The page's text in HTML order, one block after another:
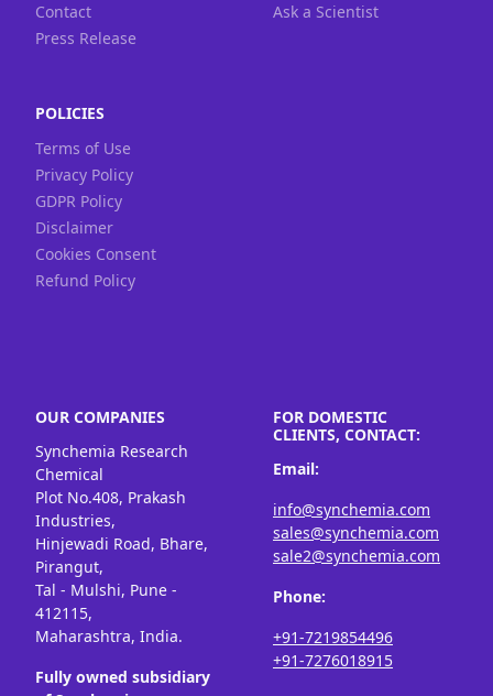
Contact
Press Release
Ask a Scientist
POLICIES
Terms of Use
Privacy Policy
GDPR Policy
Disclaimer
Cookies Consent
Refund Policy
OUR COMPANIES
Synchemia Research
Chemical
Plot No.408, Prakash
Industries,
Hinjewadi Road, Bhare,
Pirangut,
Tal - Mulshi, Pune -
412115,
Maharashtra, India.
Fully owned subsidiary
FOR DOMESTIC
CLIENTS, CONTACT:
Email:
info@synchemia.com
sales@synchemia.com
sale2@synchemia.com
Phone:
+91-7219854496
+91-7276018915